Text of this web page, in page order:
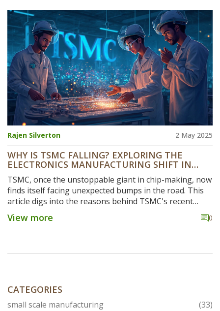
Rajen Silverton 2 May 2025
WHY IS TSMC FALLING? EXPLORING THE
ELECTRONICS MANUFACTURING SHIFT IN
INDIA
TSMC, once the unstoppable giant in chip-making, now
finds itself facing unexpected bumps in the road. This
article digs into the reasons behind TSMC's recent
struggles, especially as India rises as a new player in
electronics manufacturing. You’ll get real facts about
and tech enthusiasts. See how the competition is
biggest names can stumble.
View more 0
CATEGORIES
small scale manufacturing
(33)